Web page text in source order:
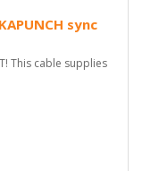
sync
This cable supplies